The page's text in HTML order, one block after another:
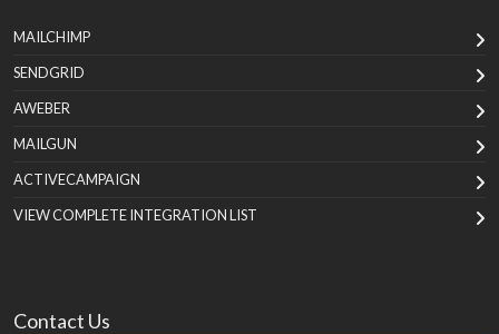
MAILCHIMP
SENDGRID
AWEBER
MAILGUN
ACTIVECAMPAIGN
VIEW COMPLETE INTEGRATION LIST
Contact Us